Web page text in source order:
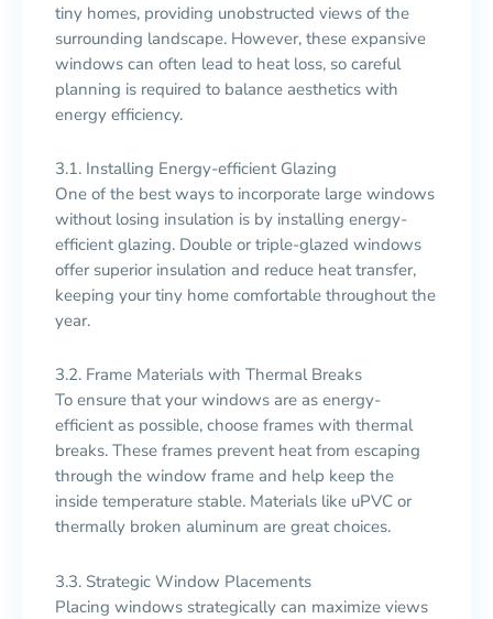
tiny homes, providing unobstructed views of the
surrounding landscape. However, these expansive
windows can often lead to heat loss, so careful
planning is required to balance aesthetics with
energy efficiency.
3.1. Installing Energy-efficient Glazing
One of the best ways to incorporate large windows
without losing insulation is by installing energy-
efficient glazing. Double or triple-glazed windows
offer superior insulation and reduce heat transfer,
keeping your tiny home comfortable throughout the
year.
3.2. Frame Materials with Thermal Breaks
To ensure that your windows are as energy-
efficient as possible, choose frames with thermal
breaks. These frames prevent heat from escaping
through the window frame and help keep the
inside temperature stable. Materials like uPVC or
thermally broken aluminum are great choices.
3.3. Strategic Window Placements
Placing windows strategically can maximize views